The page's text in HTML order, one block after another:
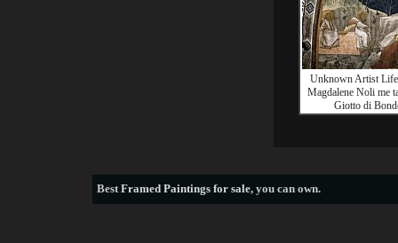
Unknown Artist
Magdalene Noli me
Giotto di
BestFramed Paintings for sale, you can own.